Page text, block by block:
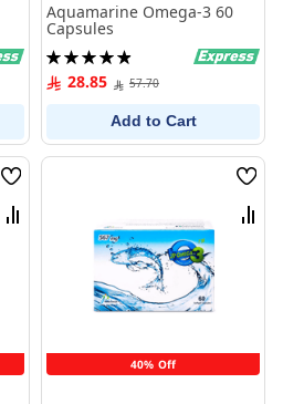
Aquamarine Omega-3 60
Capsules
Rating:
99%28.85 57.70
Add to Cart
Wish
List
Compare
40% Off
Wish
List